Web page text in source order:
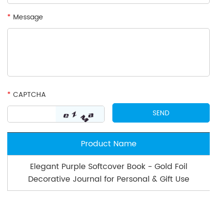
* Message
* CAPTCHA
Product Name
Elegant Purple Softcover Book - Gold Foil
Decorative Journal for Personal & Gift Use